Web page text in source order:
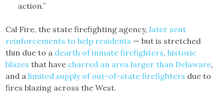
action.”
Cal Fire, the state firefighting agency,later sent
reinforcements to help residents — but is stretched
thin due to a dearth of inmate firefighters,historic
blazes that have charred an area larger than Delaware,
and alimited supply of out-of-state firefighters due to
fires blazing across the West.